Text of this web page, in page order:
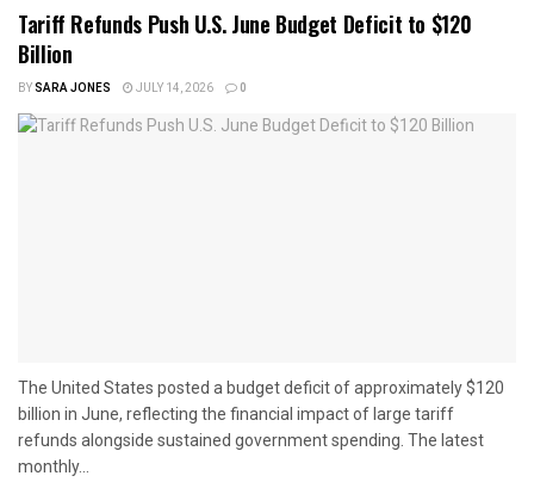
Tariff Refunds Push U.S. June Budget Deficit to $120
Billion
BYSARA JONES JULY 14, 2026 0
The United States posted a budget deficit of approximately $120
billion in June, reflecting the financial impact of large tariff
refunds alongside sustained government spending. The latest
monthly...